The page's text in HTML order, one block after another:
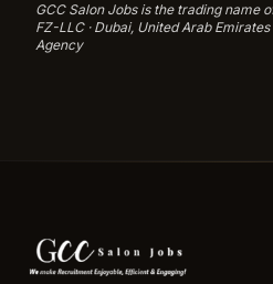
GCC Salon Jobs is the trading name
FZ-LLC · Dubai, United Arab
Agency